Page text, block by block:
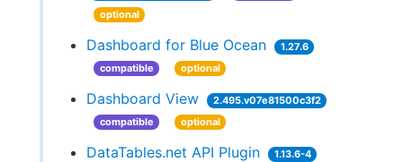
optional
Dashboard for Blue Ocean
1.27.6
compatible
optional
Dashboard View
2.495.v07e81500c3f2
compatible
optional
DataTables.net API Plugin
1.13.6-4